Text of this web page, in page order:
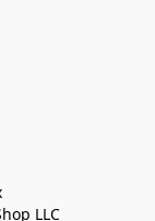
LLC